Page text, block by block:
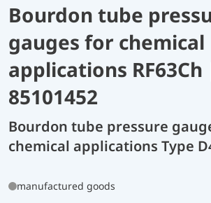
Bourdon tube
gauges for chemical
applications RF63Ch
85101452
Bourdon tube pressure
chemical applications Type
manufactured goods